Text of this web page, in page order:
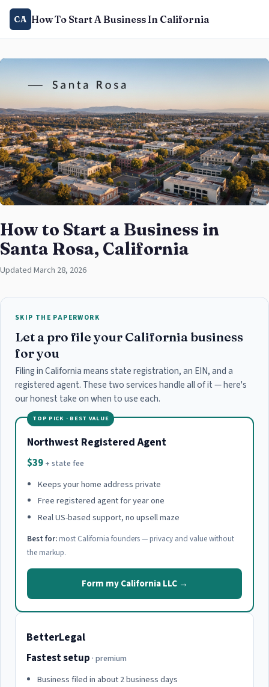
CA How To Start A Business In California
How to Start a Business in
Santa Rosa, California
Updated March 28, 2026
SKIP THE PAPERWORK
Let a pro file your California business
for you
Filing in California means state registration, an EIN, and a
registered agent. These two services handle all of it — here's
our honest take on when to use each.
TOP PICK · BEST VALUE
Northwest Registered Agent
$39 + state fee
Keeps your home address private
Free registered agent for year one
Real US-based support, no upsell maze
Best for: most California founders — privacy and value without
the markup.
Form my California LLC →
BetterLegal
Fastest setup · premium
Business filed in about 2 business days